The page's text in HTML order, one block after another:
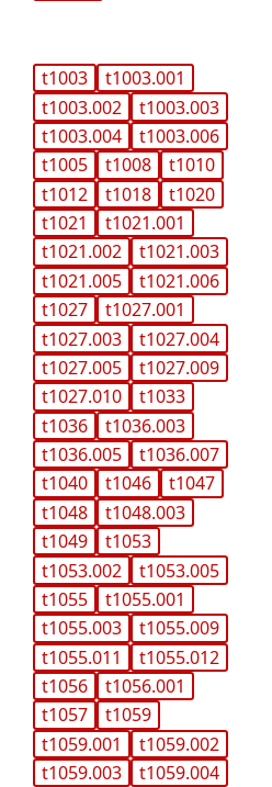
t1003
t1003.001
t1003.002
t1003.003
t1003.004
t1003.006
t1005
t1008
t1010
t1012
t1018
t1020
t1021
t1021.001
t1021.002
t1021.003
t1021.005
t1021.006
t1027
t1027.001
t1027.003
t1027.004
t1027.005
t1027.009
t1027.010
t1033
t1036
t1036.003
t1036.005
t1036.007
t1040
t1046
t1047
t1048
t1048.003
t1049
t1053
t1053.002
t1053.005
t1055
t1055.001
t1055.003
t1055.009
t1055.011
t1055.012
t1056
t1056.001
t1057
t1059
t1059.001
t1059.002
t1059.003
t1059.004